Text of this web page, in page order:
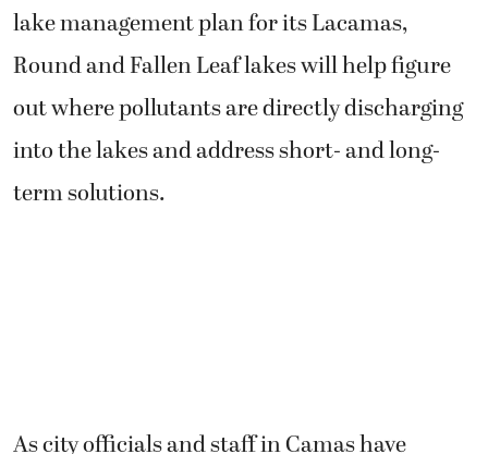
lake management plan for its Lacamas,
Round and Fallen Leaf lakes will help figure
out where pollutants are directly discharging
into the lakes and address short- and long-
term solutions.
As city officials and staff in Camas have